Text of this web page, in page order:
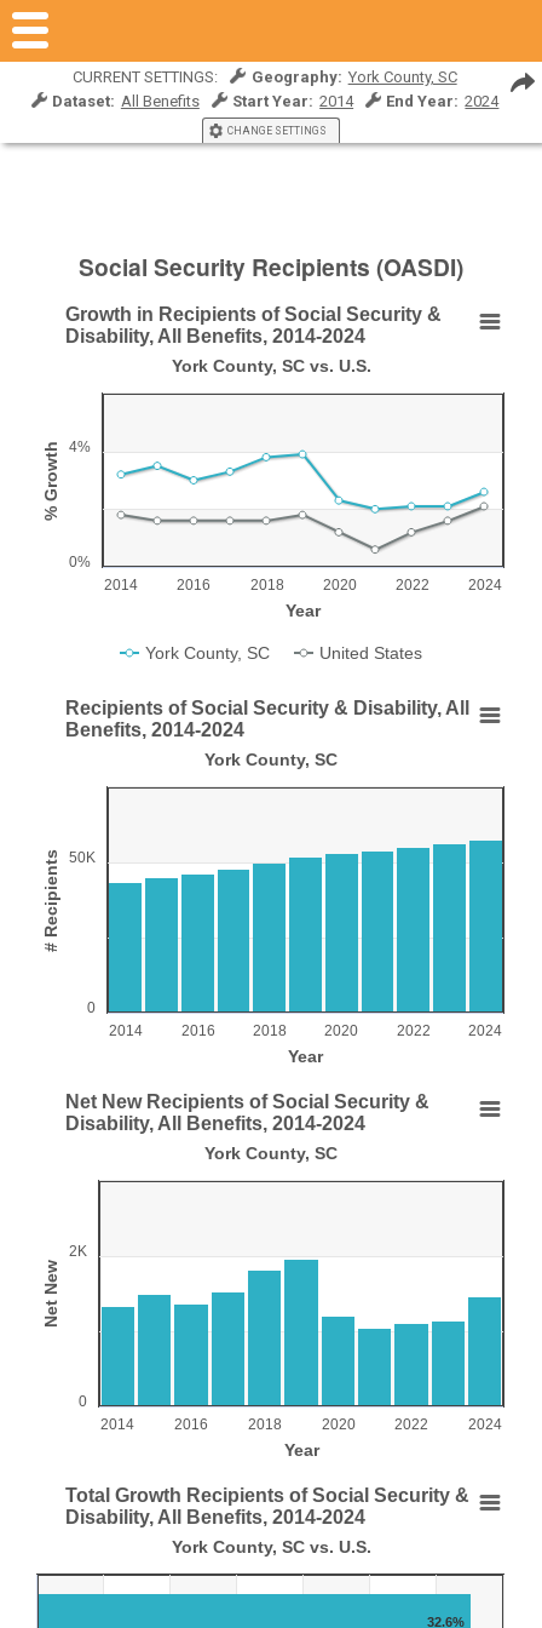
Social Security Recipients (OASDI)
CURRENT SETTINGS: Geography: York County, SC
Dataset: All Benefits Start Year: 2014 End Year: 2024
CHANGE SETTINGS
Growth in Recipients of Social Security &
View as data table, Growth in Recipients of Social Security &
The chart has 1 X axis displaying Year.
The chart has 1 Y axis displaying % Growth. Range: 0 to 6.
Year
% Growth
0%
4%
Growth in Recipients of Social Security &
Disability, All Benefits, 2014-2024
York County, SC vs. U.S.
York County, SC United States
2014 2016 2018 2020 2022 2024
End of interactive chart.
Recipients of Social Security & Disability, All
The chart has 1 X axis displaying Year.
The chart has 1 Y axis displaying # Recipients. Range: 0 to
Year
# Recipients
0
50K
Recipients of Social Security & Disability, All
Benefits, 2014-2024
York County, SC
2014 2016 2018 2020 2022 2024
End of interactive chart.
Net New Recipients of Social Security &
The chart has 1 X axis displaying Year.
The chart has 1 Y axis displaying Net New. Range: 0 to
Year
Net New
0
2K
Net New Recipients of Social Security &
Disability, All Benefits, 2014-2024
York County, SC
2014 2016 2018 2020 2022 2024
End of interactive chart.
Total Growth Recipients of Social Security &
York County, SC vs. U.S.
View as data table, Total Growth Recipients of Social Security &
Total Growth Recipients of Social Security &
Disability, All Benefits, 2014-2024
York County, SC vs. U.S.
32.6%